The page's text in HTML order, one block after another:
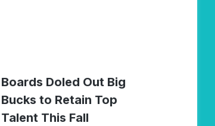
Boards Doled Out Big
Bucks to Retain Top
Talent This Fall